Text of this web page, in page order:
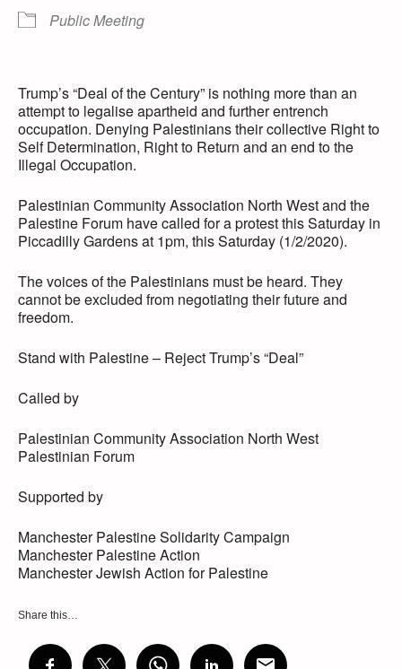
Public Meeting
Trump’s “Deal of the Century” is nothing more than an
attempt to legalise apartheid and further entrench
occupation. Denying Palestinians their collective Right to
Self Determination, Right to Return and an end to the
Illegal Occupation.
Palestinian Community Association North West and the
Palestine Forum have called for a protest this Saturday in
Piccadilly Gardens at 1pm, this Saturday (1/2/2020).
The voices of the Palestinians must be heard. They
cannot be excluded from negotiating their future and
freedom.
Stand with Palestine – Reject Trump’s “Deal”
Called by
Palestinian Community Association North West
Palestinian Forum
Supported by
Manchester Palestine Solidarity Campaign
Manchester Palestine Action
Manchester Jewish Action for Palestine
Share this…